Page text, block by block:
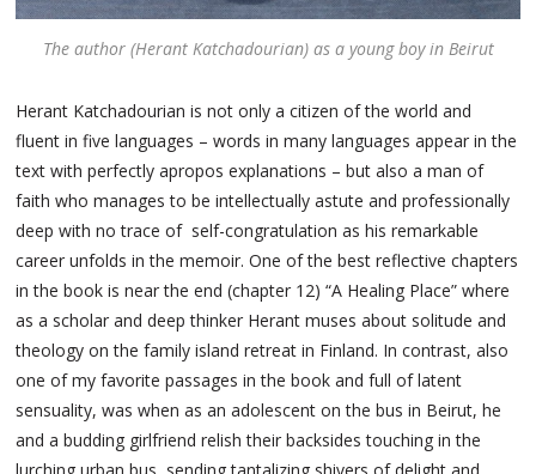
The author (Herant Katchadourian) as a young boy in Beirut
Herant Katchadourian is not only a citizen of the world and
fluent in five languages – words in many languages appear in the
text with perfectly apropos explanations – but also a man of
faith who manages to be intellectually astute and professionally
deep with no trace of self-congratulation as his remarkable
career unfolds in the memoir. One of the best reflective chapters
in the book is near the end (chapter 12) “A Healing Place” where
as a scholar and deep thinker Herant muses about solitude and
theology on the family island retreat in Finland. In contrast, also
one of my favorite passages in the book and full of latent
sensuality, was when as an adolescent on the bus in Beirut, he
and a budding girlfriend relish their backsides touching in the